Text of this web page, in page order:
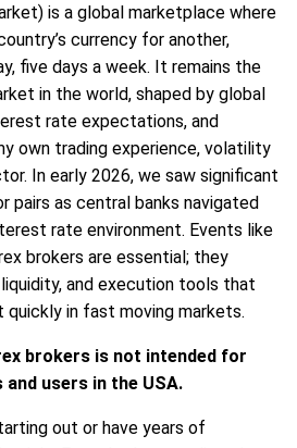
is a global marketplace where
currency for another,
five days a week. It remains the
in the world, shaped by global
rate expectations, and
own trading experience, volatility
In early 2026, we saw significant
pairs as central banks navigated
rate environment. Events like
brokers are essential; they
and execution tools that
in fast moving markets.
brokers is not intended for
users in the USA.
out or have years of